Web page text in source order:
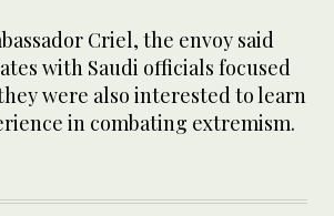
Criel, the envoy said
with Saudi officials focused
were also interested to learn
in combating extremism.